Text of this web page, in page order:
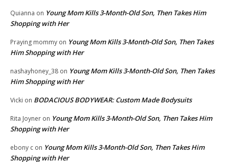
Quianna on Young Mom Kills 3-Month-Old Son, Then Takes Him
Shopping with Her
Praying mommy on Young Mom Kills 3-Month-Old Son, Then Takes
Him Shopping with Her
nashayhoney_38 on Young Mom Kills 3-Month-Old Son, Then Takes
Him Shopping with Her
Vicki on BODACIOUS BODYWEAR: Custom Made Bodysuits
Rita Joyner on Young Mom Kills 3-Month-Old Son, Then Takes Him
Shopping with Her
ebony c on Young Mom Kills 3-Month-Old Son, Then Takes Him
Shopping with Her